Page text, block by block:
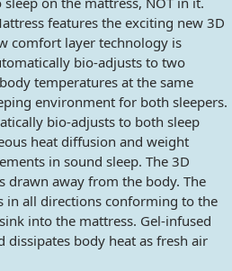
features the exciting new 3D
comfort layer technology is
bio-adjusts to two
temperatures at the same
environment for both sleepers.
bio-adjusts to both sleep
heat diffusion and weight
in sound sleep. The 3D
drawn away from the body. The
in all directions conforming to the
into the mattress. Gel-infused
dissipates body heat as fresh air